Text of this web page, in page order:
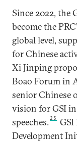
Since 2022, the
become the
global level,
for Chinese
Xi Jinping
Boao Forum in
senior Chinese
vision for GSI
speeches. 23
Development